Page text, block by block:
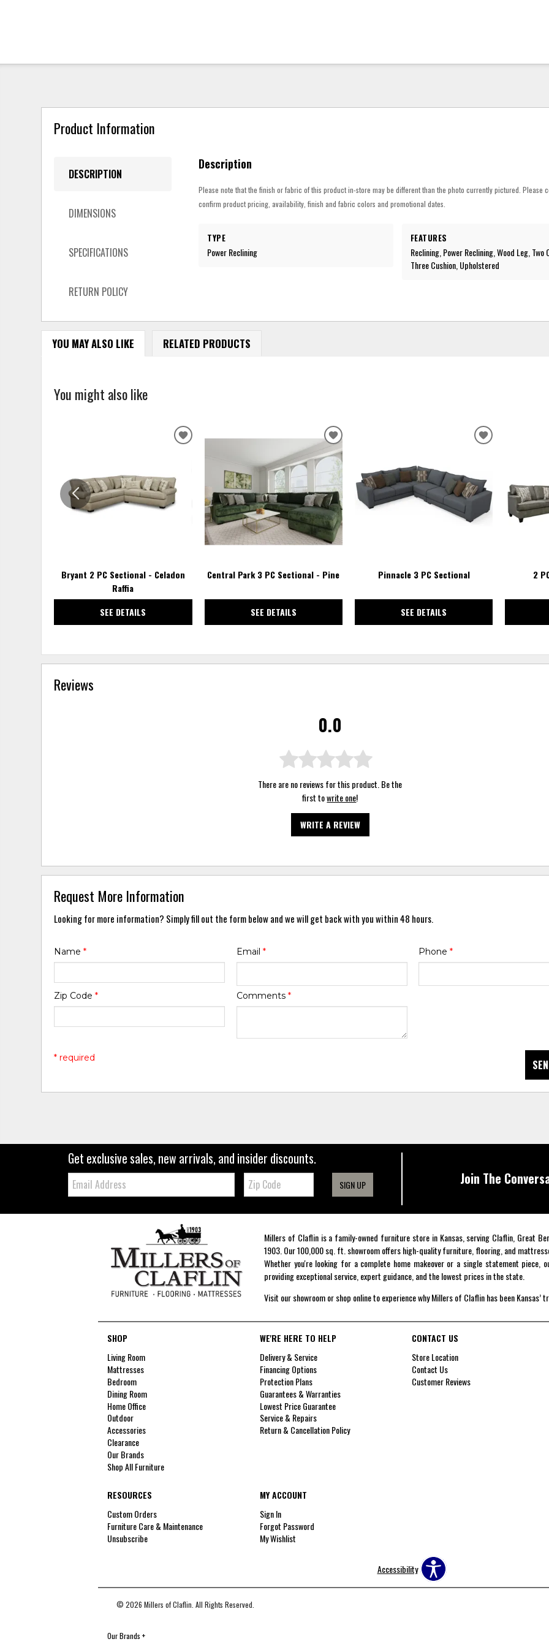
Product Information
DESCRIPTION
DIMENSIONS
SPECIFICATIONS
RETURN POLICY
Description
Please note that the finish or fabric of this product in-store may be different than the photo currently pictured. Please
confirm product pricing, availability, finish and fabric colors and promotional dates.
TYPE
Power Reclining
FEATURES
Reclining, Power Reclining, Wood Leg, Two
Three Cushion, Upholstered
YOU MAY ALSO LIKE RELATED PRODUCTS
You might also like
Bryant 2 PC Sectional - Celadon
Raffia
SEE DETAILS
ADD
Central Park 3 PC Sectional - Pine
SEE DETAILS
ADD
TO
WISHLIST
Pinnacle 3 PC Sectional
SEE DETAILS
ADD
2
Reviews
0.0
There are no reviews for this product. Be the
first towrite one!
WRITE A REVIEW
Request More Information
Looking for more information? Simply fill out the form below and we will get back with you within 48 hours.
Name* Email * Phone *
Zip Code* Comments *
* required
Get exclusive sales, new arrivals, and insider discounts.
Email: Zip
Code SIGN UP Join The
Millers of Claflin is a family-owned furniture store in Kansas, serving Claflin, Great
1903. Our 100,000 sq. ft. showroom offers high-quality furniture, flooring, and
Whether you're looking for a complete home makeover or a single statement
providing exceptional service, expert guidance, and the lowest prices in the state.
Visit our showroom or shop online to experience why Millers of Claflin has been
SHOP
Living Room
Mattresses
Bedroom
Dining Room
Home Office
Outdoor
Accessories
Clearance
Our Brands
Shop All Furniture
WE'RE HERE TO HELP
Delivery & Service
Financing Options
Protection Plans
Guarantees & Warranties
Lowest Price Guarantee
Service & Repairs
Return & Cancellation Policy
CONTACT US
Store Location
Contact Us
Customer Reviews
RESOURCES
Custom Orders
Furniture Care & Maintenance
Unsubscribe
MY ACCOUNT
Sign In
Forgot Password
My Wishlist
Accessibility
© 2026 Millers of Claflin. All Rights Reserved.
Our Brands +